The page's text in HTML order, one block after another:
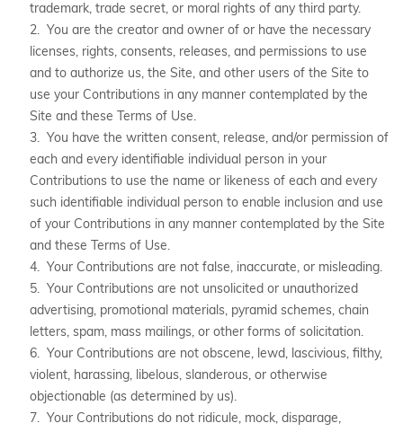
trademark, trade secret, or moral rights of any third party.
2. You are the creator and owner of or have the necessary
licenses, rights, consents, releases, and permissions to use
and to authorize us, the Site, and other users of the Site to
use your Contributions in any manner contemplated by the
Site and these Terms of Use.
3. You have the written consent, release, and/or permission of
each and every identifiable individual person in your
Contributions to use the name or likeness of each and every
such identifiable individual person to enable inclusion and use
of your Contributions in any manner contemplated by the Site
and these Terms of Use.
4. Your Contributions are not false, inaccurate, or misleading.
5. Your Contributions are not unsolicited or unauthorized
advertising, promotional materials, pyramid schemes, chain
letters, spam, mass mailings, or other forms of solicitation.
6. Your Contributions are not obscene, lewd, lascivious, filthy,
violent, harassing, libelous, slanderous, or otherwise
objectionable (as determined by us).
7. Your Contributions do not ridicule, mock, disparage,